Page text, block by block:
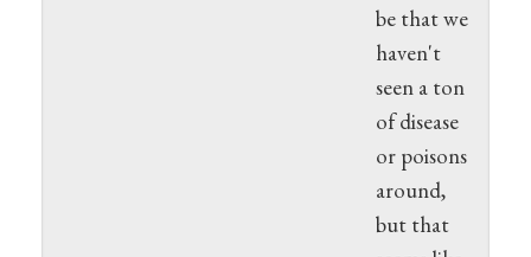
be that we
haven't
seen a ton
of disease
or poisons
around,
but that